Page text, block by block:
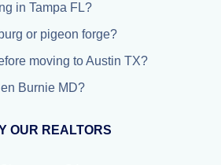
in Tampa FL?
or pigeon forge?
moving to Austin TX?
Burnie MD?
OUR REALTORS